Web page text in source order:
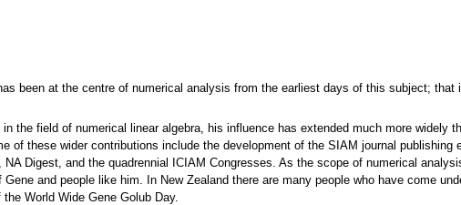
been at the centre of numerical analysis from the earliest days of this subject;
the field of numerical linear algebra, his influence has extended much more widely
of these wider contributions include the development of the SIAM journal publishing
Digest, and the quadrennial ICIAM Congresses. As the scope of numerical
and people like him. In New Zealand there are many people who have come
World Wide Gene Golub Day.